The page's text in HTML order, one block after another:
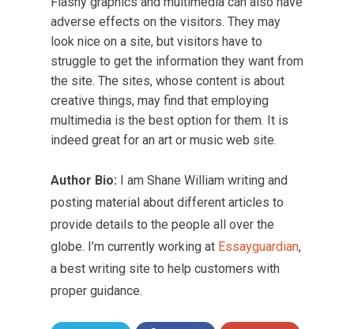
adverse effects on the visitors. They may
look nice on a site, but visitors have to
struggle to get the information they want from
the site. The sites, whose content is about
creative things, may find that employing
multimedia is the best option for them. It is
indeed great for an art or music web site.
Author Bio: I am Shane William writing and
posting material about different articles to
provide details to the people all over the
globe. I’m currently working at Essayguardian,
a best writing site to help customers with
proper guidance.